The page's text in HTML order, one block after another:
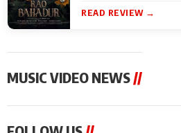
READ REVIEW →
MUSIC VIDEO NEWS //